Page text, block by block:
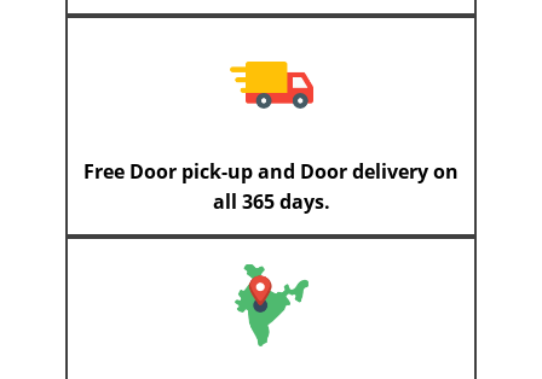
Free Door pick-up and Door delivery on
all 365 days.